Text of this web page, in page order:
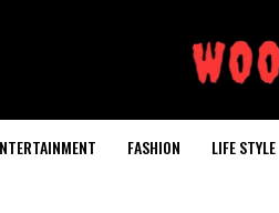
FASHION LIFE STYLE